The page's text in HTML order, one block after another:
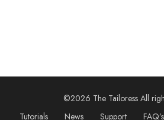
©2026 The Tailoress All
Tutorials
News Support FAQ’s